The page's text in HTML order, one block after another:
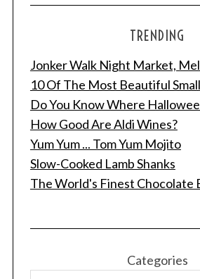
TRENDING
Jonker Walk Night Market,
10 Of The Most Beautiful
Do You Know Where
How Good Are Aldi Wines?
Yum Yum ... Tom Yum Mojito
Slow-Cooked Lamb Shanks
The World's Finest Chocolate
Categories
e